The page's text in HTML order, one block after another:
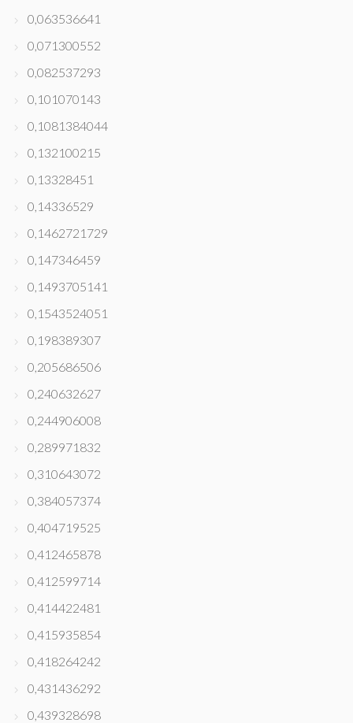
0,063536641
0,071300552
0,082537293
0,101070143
0,1081384044
0,132100215
0,13328451
0,14336529
0,1462721729
0,147346459
0,1493705141
0,1543524051
0,198389307
0,205686506
0,240632627
0,244906008
0,289971832
0,310643072
0,384057374
0,404719525
0,412465878
0,412599714
0,414422481
0,415935854
0,418264242
0,431436292
0,439328698